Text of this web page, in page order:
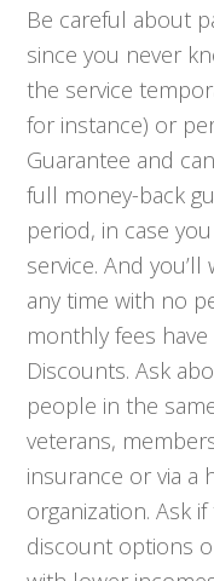
Be careful about
since you never
the service
for instance) or
Guarantee and
full money-back
period, in case
service. And
any time with no
monthly fees
Discounts. Ask
people in the
veterans,
insurance or via a
organization. Ask
discount options